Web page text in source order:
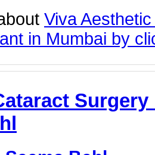
Viva
in Mumbai by
Surgery